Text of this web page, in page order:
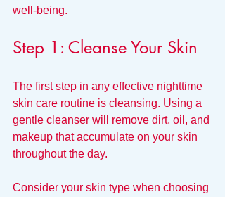
well-being.
Step 1: Cleanse Your Skin
The first step in any effective nighttime
skin care routine is cleansing. Using a
gentle cleanser will remove dirt, oil, and
makeup that accumulate on your skin
throughout the day.
Consider your skin type when choosing